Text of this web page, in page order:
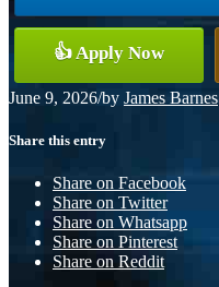
👍 Apply Now
June 9, 2026/by James Barnes
Share this entry
Share on Facebook
Share on Twitter
Share on Whatsapp
Share on Pinterest
Share on Reddit